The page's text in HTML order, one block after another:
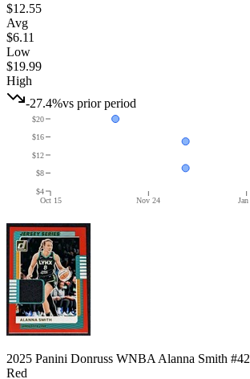
$12.55
Avg
$6.11
Low
$19.99
High
-27.4%vs prior period
Oct 15 Nov 24
$4
$8
$12
$16
$20
2025 Panini Donruss WNBA Alanna Smith
Red